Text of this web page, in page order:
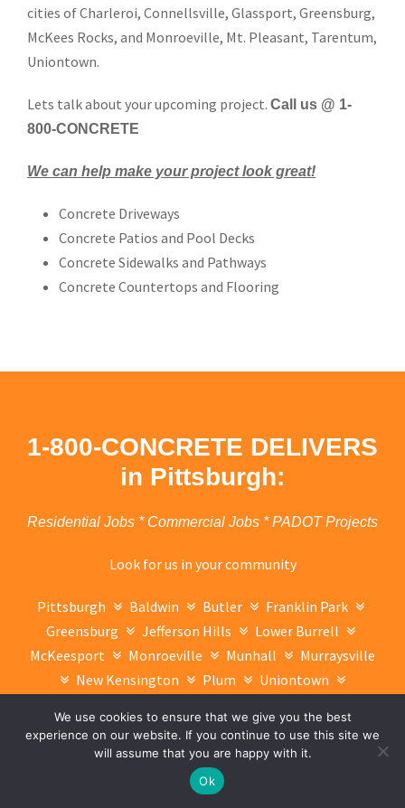
cities of Charleroi, Connellsville, Glassport, Greensburg,
McKees Rocks, and Monroeville, Mt. Pleasant, Tarentum,
Uniontown.
Lets talk about your upcoming project. Call us @ 1-
800-CONCRETE
We can help make your project look great!
Concrete Driveways
Concrete Patios and Pool Decks
Concrete Sidewalks and Pathways
Concrete Countertops and Flooring
1-800-CONCRETE DELIVERS
in Pittsburgh:
Residential Jobs * Commercial Jobs * PADOT Projects
Look for us in your community
Pittsburgh Baldwin Butler
Franklin Park
Greensburg
Jefferson Hills
Lower Burrell
McKeesport
Monroeville Munhall
Murraysville
New Kensington
Plum
Uniontown
Wilkinsburg
Charleroi Taretum
Glassport
Connellsville
We use cookies to ensure that we give you the best
experience on our website. If you continue to use this site we
will assume that you are happy with it.
Ok
Text Now